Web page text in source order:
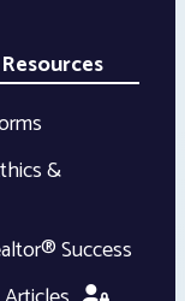
&
Success